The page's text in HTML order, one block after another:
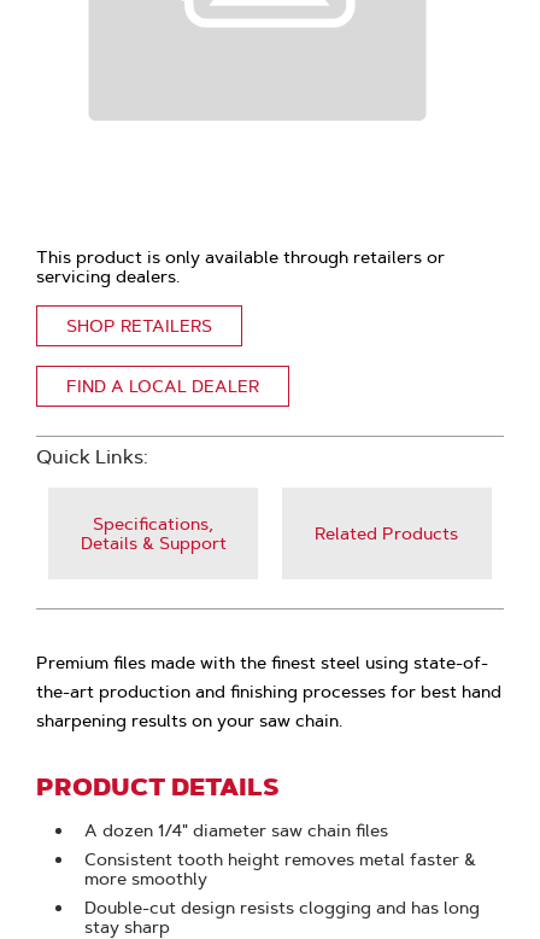
This product is only available through retailers or
servicing dealers.
SHOP RETAILERS
FIND A LOCAL DEALER
Quick Links:
Specifications,
Details & Support
Related Products
Premium files made with the finest steel using state-of-
the-art production and finishing processes for best hand
sharpening results on your saw chain.
PRODUCT DETAILS
A dozen 1/4" diameter saw chain files
Consistent tooth height removes metal faster &
more smoothly
Double-cut design resists clogging and has long
stay sharp